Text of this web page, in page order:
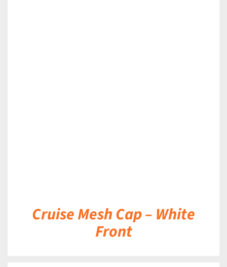
Cruise Mesh Cap – White
Front